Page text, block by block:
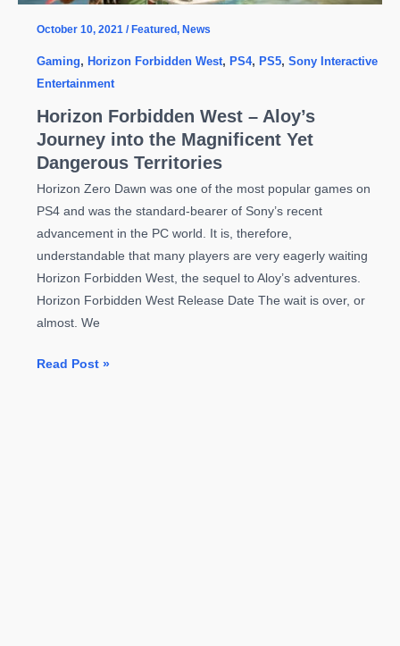
October 10, 2021 / Featured, News
Gaming, Horizon Forbidden West, PS4, PS5, Sony Interactive
Entertainment
Horizon Forbidden West – Aloy’s
Journey into the Magnificent Yet
Dangerous Territories
Horizon Zero Dawn was one of the most popular games on
PS4 and was the standard-bearer of Sony’s recent
advancement in the PC world. It is, therefore,
understandable that many players are very eagerly waiting
Horizon Forbidden West, the sequel to Aloy’s adventures.
Horizon Forbidden West Release Date The wait is over, or
almost. We
Horizon
Read Post »